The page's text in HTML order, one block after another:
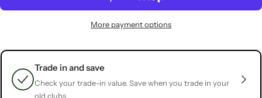
More payment options
Trade in and save
Check your trade-in value. Save when you trade in your
old clubs.